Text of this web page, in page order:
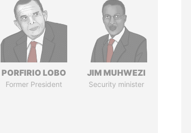
PORFIRIO LOBO
Former President
JIM MUHWEZI
Security minister